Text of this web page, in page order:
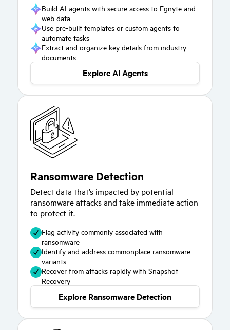
Build AI agents with secure access to Egnyte and
web data
Use pre-built templates or custom agents to
automate tasks
Extract and organize key details from industry
documents
Explore AI Agents
Ransomware Detection
Detect data that’s impacted by potential
ransomware attacks and take immediate action
to protect it.
Flag activity commonly associated with
ransomware
Identify and address commonplace ransomware
variants
Recover from attacks rapidly with Snapshot
Recovery
Explore Ransomware Detection